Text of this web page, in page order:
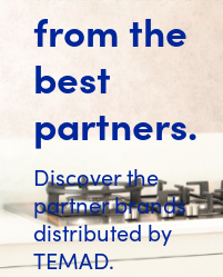
from the
best
partners.
Discover the
partner brands
distributed by
TEMAD.